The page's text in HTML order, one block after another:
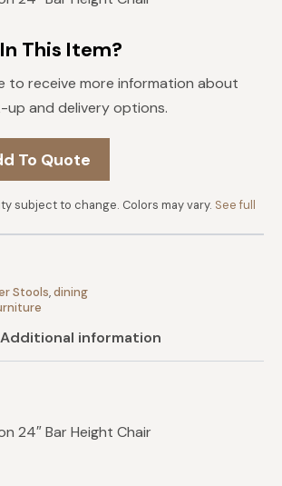
This Item?
to receive more information about
up and delivery options.
To Quote
subject to change. Colors may vary. See full
Stools,dining
Additional information
24″ Bar Height Chair